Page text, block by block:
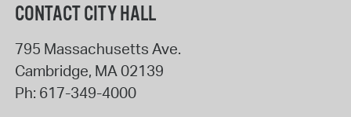
CONTACT CITY HALL
795 Massachusetts Ave.
Cambridge, MA02139
Ph: 617-349-4000